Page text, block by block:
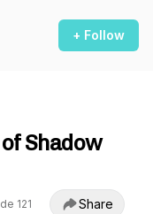
+ Follow
Shadow
121 Share